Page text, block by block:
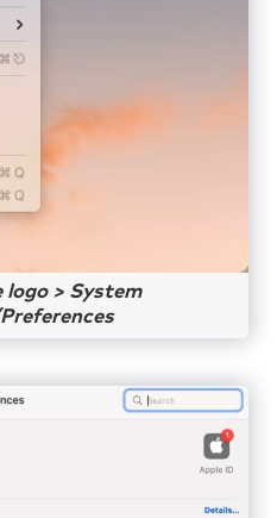
logo > System